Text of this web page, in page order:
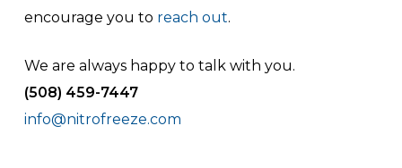
encourage you to reach out.
We are always happy to talk with you.
(508) 459-7447
info@nitrofreeze.com